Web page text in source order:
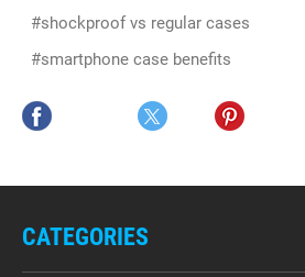
#shockproof vs regular cases
#smartphone case benefits
CATEGORIES